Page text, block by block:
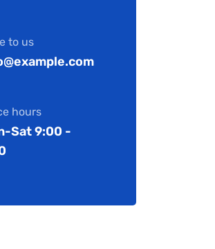
to us
hours
Sat 9:00 -